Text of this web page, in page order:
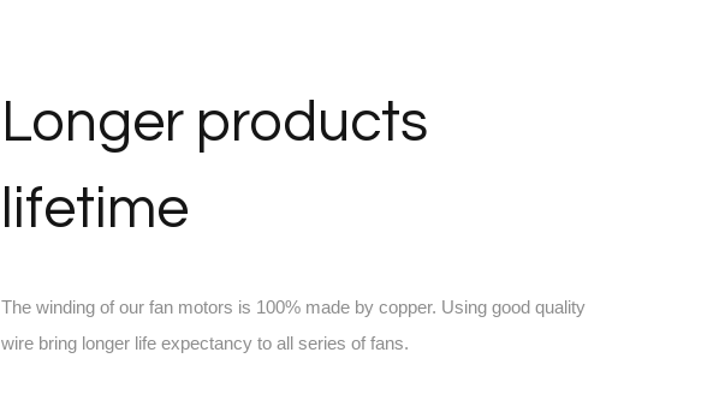
Longer products
lifetime
The winding of our fan motors is 100% made by copper. Using good quality
wire bring longer life expectancy to all series of fans.